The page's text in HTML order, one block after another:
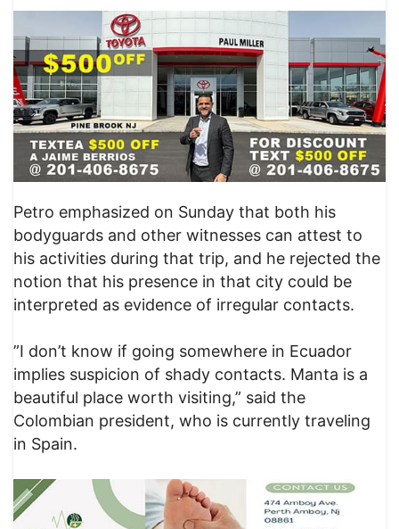
​Petro emphasized on Sunday that both his
bodyguards and other witnesses can attest to
his activities during that trip, and he rejected the
notion that his presence in that city could be
interpreted as evidence of irregular contacts.
​”I don’t know if going somewhere in Ecuador
implies suspicion of shady contacts. Manta is a
beautiful place worth visiting,” said the
Colombian president, who is currently traveling
in Spain.